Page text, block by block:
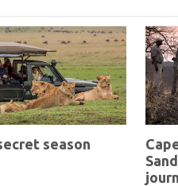
season